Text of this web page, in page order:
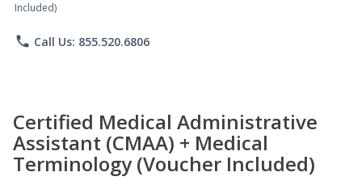
Included)
phone Call Us: 855.520.6806
Certified Medical Administrative
Assistant (CMAA) + Medical
Terminology (Voucher Included)